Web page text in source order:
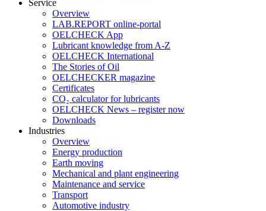
Service
Overview
LAB.REPORT online-portal
OELCHECK App
Lubricant knowledge from A-Z
OELCHECK International
The Stories of Oil
OELCHECKER magazine
Certificates
CO₂ calculator for lubricants
OELCHECK News – register now
Downloads
Industries
Overview
Energy production
Earth moving
Mechanical and plant engineering
Maintenance and service
Transport
Automotive industry